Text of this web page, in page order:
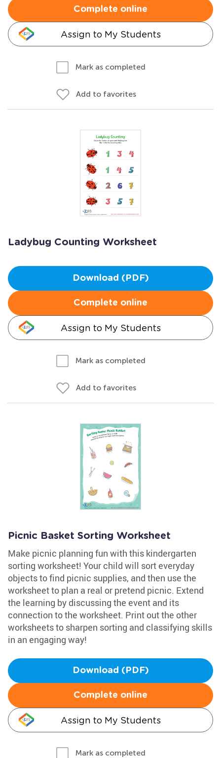
Complete online
Assign to My Students
Mark as completed
Add to favorites
Ladybug Counting Worksheet
Download (PDF)
Complete online
Assign to My Students
Mark as completed
Add to favorites
Picnic Basket Sorting Worksheet
Make picnic planning fun with this kindergarten
sorting worksheet! Your child will sort everyday
objects to find picnic supplies, and then use the
worksheet to plan a real or pretend picnic. Extend
the learning by discussing the event and its
connection to the worksheet. Print out the other
worksheets to sharpen sorting and classifying skills
in an engaging way!
Download (PDF)
Complete online
Assign to My Students
Mark as completed